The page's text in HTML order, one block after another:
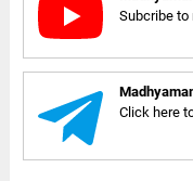
Subcribe to
Click here